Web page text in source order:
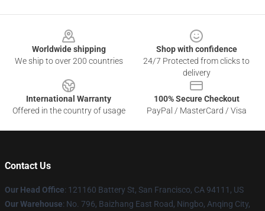
Worldwide shipping
We ship to over 200 countries
Shop with confidence
24/7 Protected from clicks to
delivery
International Warranty
Offered in the country of usage
100% Secure Checkout
PayPal / MasterCard / Visa
Contact Us
Our Head Office: 121160 Battery St, San Francisco, CA 94111, US
Our Warehouse: No. 796, Baizhang East Road, Ningbo, Anqing City,